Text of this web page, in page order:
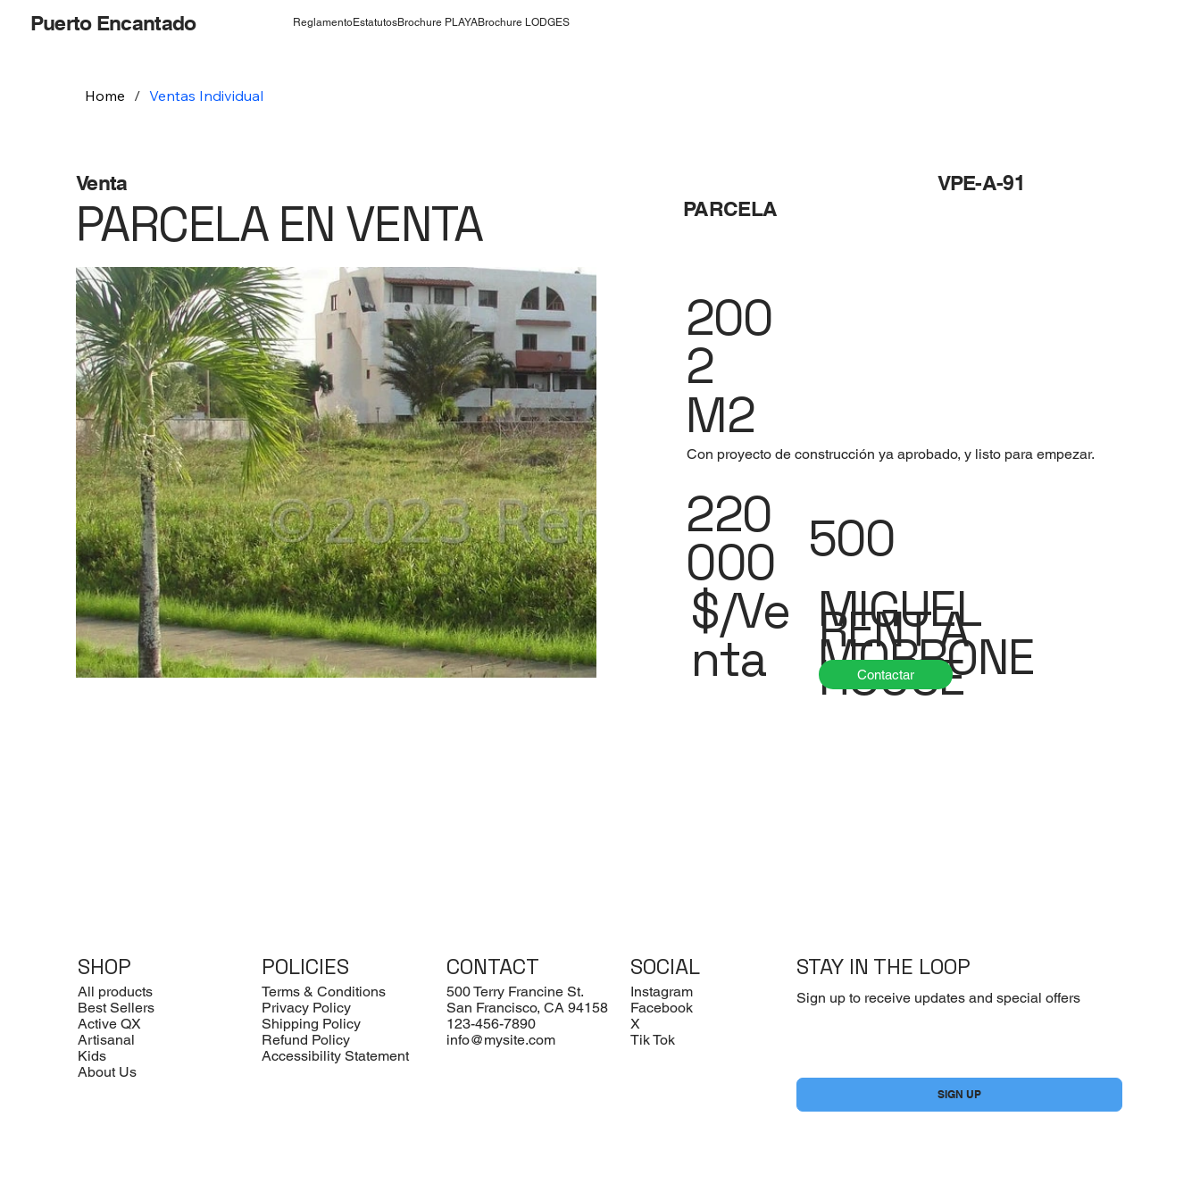
Puerto Encantado ReglamentoEstatutosBrochure PLAYABrochure LODGES
Home / Ventas Individual
Venta
PARCELA EN VENTA PARCELA
200
2
M2
Con proyecto de construcción ya aprobado, y listo para empezar.
220
000 500
$/Ve
nta
MIGUEL
MORRONE
RENT A
HOUSE
Contactar
VPE-A-91
SHOP
All products
Best Sellers
Active QX
Artisanal
Kids
About Us
POLICIES
Terms & Conditions
Privacy Policy
Shipping Policy
Refund Policy
Accessibility Statement
CONTACT
500 Terry Francine St.
San Francisco, CA 94158
123-456-7890
info@mysite.com
SOCIAL
Instagram
Facebook
X
Tik Tok
STAY IN THE LOOP
Sign up to receive updates and special offers
SIGN UP